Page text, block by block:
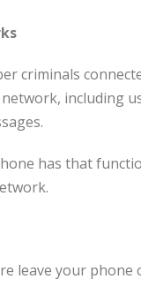
criminals
including
has that
leave your